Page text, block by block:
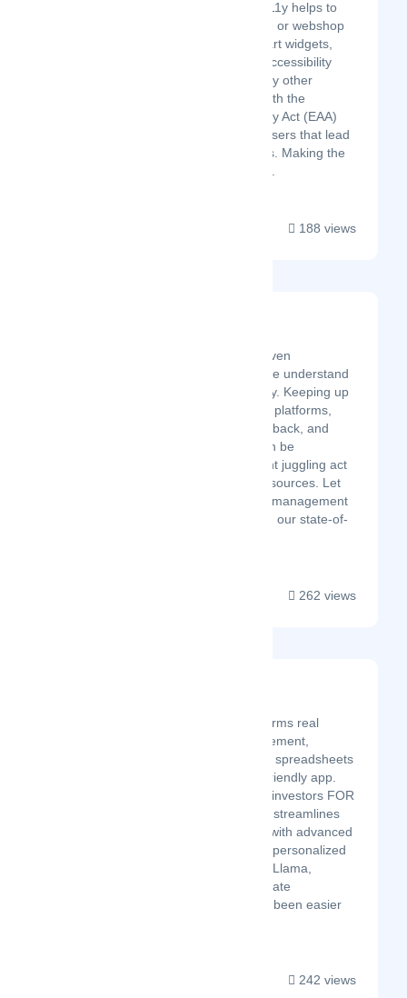
WCAG & EEA UserA11y helps to
improve your website or webshop
accessibility with smart widgets,
accessibility scans, accessibility
statements, and many other
features to comply with the
European Accessibility Act (EAA)
and to attract more users that lead
to higher conversions. Making the
web more inclusive....
188 views
Unleash the Power of AI-Driven
Reputation Management! We understand
the challenges you face daily. Keeping up
with reviews across multiple platforms,
promptly responding to feedback, and
identifying potential risks can be
overwhelming. It's a constant juggling act
that drains your time and resources. Let
Akira's all-in-one reputation management
platform be your guide. With our state-of-
262 views
Property Llama transforms real
estate portfolio management,
replacing cumbersome spreadsheets
with an intuitive, user-friendly app.
Created by real estate investors FOR
real estate investors, it streamlines
portfolio management with advanced
financial modeling and personalized
insights. With Property Llama,
managing your real estate
investments has never been easier
242 views